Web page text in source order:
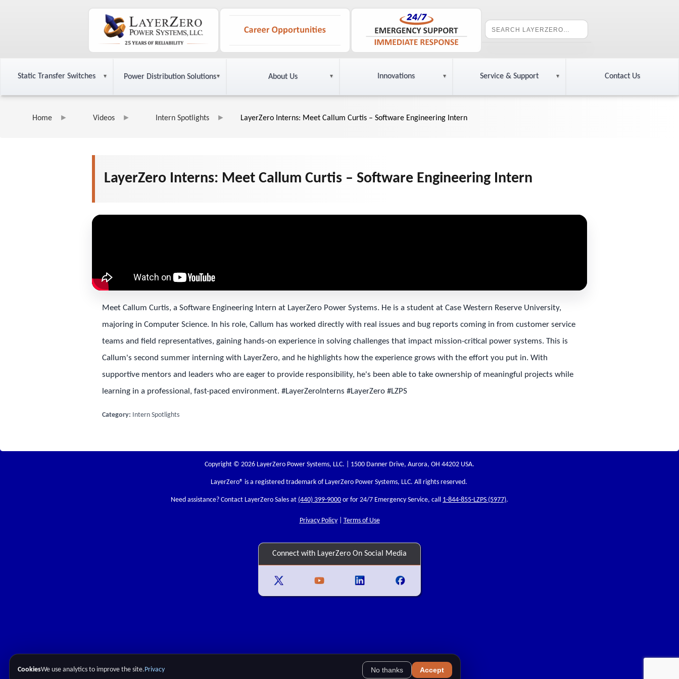
Static Transfer Switches Power Distribution Solutions About Us Innovations Service & Support Contact Us
Home Videos Intern Spotlights LayerZero Interns: Meet Callum Curtis – Software Engineering Intern
LayerZero Interns: Meet Callum Curtis – Software Engineering Intern
Meet Callum Curtis, a Software Engineering Intern at LayerZero Power Systems. He is a student at Case Western Reserve University,
majoring in Computer Science. In his role, Callum has worked directly with real issues and bug reports coming in from customer service
teams and field representatives, gaining hands-on experience in solving challenges that impact mission-critical power systems. This is
Callum's second summer interning with LayerZero, and he highlights how the experience grows with the effort you put in. With
supportive mentors and leaders who are eager to provide responsibility, he's been able to take ownership of meaningful projects while
learning in a professional, fast-paced environment. #LayerZeroInterns #LayerZero #LZPS
Category: Intern Spotlights
Copyright © 2026 LayerZero Power Systems, LLC. | 1500 Danner Drive, Aurora, OH 44202 USA.
LayerZero® is a registered trademark of LayerZero Power Systems, LLC. All rights reserved.
Need assistance? Contact LayerZero Sales at (440) 399-9000 or for 24/7 Emergency Service, call 1-844-855-LZPS (5977).
Privacy Policy| Terms of Use
Connect with LayerZero On Social Media
CookiesWe use analytics to improve the site.Privacy No thanks Accept